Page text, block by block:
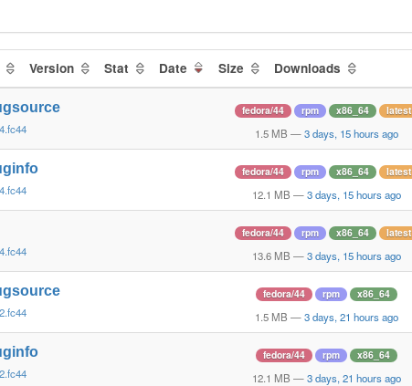
Version Stat Date Size Downloads
fedora/44 rpm x86_64 latest
1.5 MB — 3 days, 15 hours ago
fedora/44 rpm x86_64 latest
12.1 MB — 3 days, 15 hours ago
fedora/44 rpm x86_64 latest
13.6 MB — 3 days, 15 hours ago
fedora/44 rpm x86_64
1.5 MB — 3 days, 21 hours ago
fedora/44 rpm x86_64
12.1 MB — 3 days, 21 hours ago